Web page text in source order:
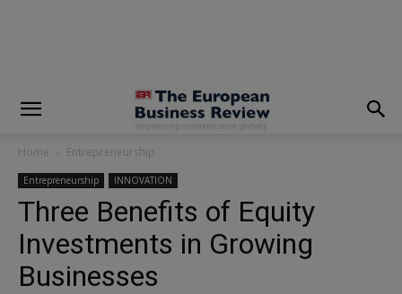
Home Entrepreneurship
Entrepreneurship INNOVATION
Three Benefits of Equity
Investments in Growing
Businesses